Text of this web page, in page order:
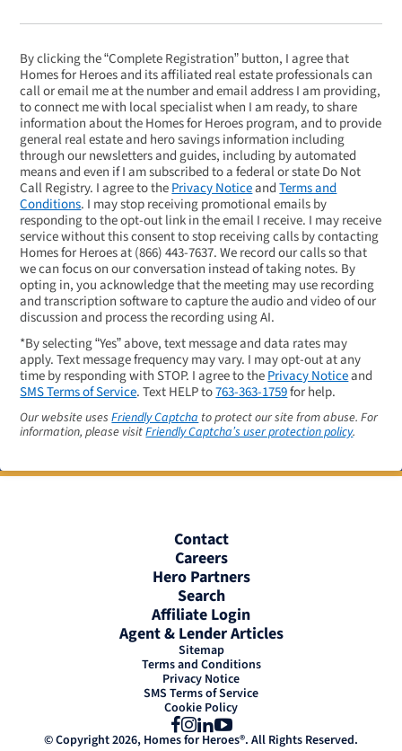
By clicking the “Complete Registration” button, I agree that
Homes for Heroes and its affiliated real estate professionals can
call or email me at the number and email address I am providing,
to connect me with local specialist when I am ready, to share
information about the Homes for Heroes program, and to provide
general real estate and hero savings information including
through our newsletters and guides, including by automated
means and even if I am subscribed to a federal or state Do Not
Call Registry. I agree to thePrivacy NoticeandTerms and
Conditions. I may stop receiving promotional emails by
responding to the opt-out link in the email I receive. I may receive
service without this consent to stop receiving calls by contacting
Homes for Heroes at(866) 443-7637. We record our calls so that
we can focus on our conversation instead of taking notes. By
opting in, you acknowledge that the meeting may use recording
and transcription software to capture the audio and video of our
discussion and process the recording using AI.
*By selecting “Yes” above, text message and data rates may
apply. Text message frequency may vary. I may opt-out at any
time by responding with STOP. I agree to thePrivacy Noticeand
SMS Terms of Service. Text HELP to763-363-1759for help.
Our website usesFriendly Captchato protect our site from abuse. For
information, please visitFriendly Captcha’s user protection policy.
Contact
Careers
Hero Partners
Search
Affiliate Login
Agent & Lender Articles
Sitemap
Terms and Conditions
Privacy Notice
SMS Terms of Service
Cookie Policy
Facebook
Instagram
LinkedIn
YouTube
© Copyright 2026, Homes for Heroes®. All Rights Reserved.